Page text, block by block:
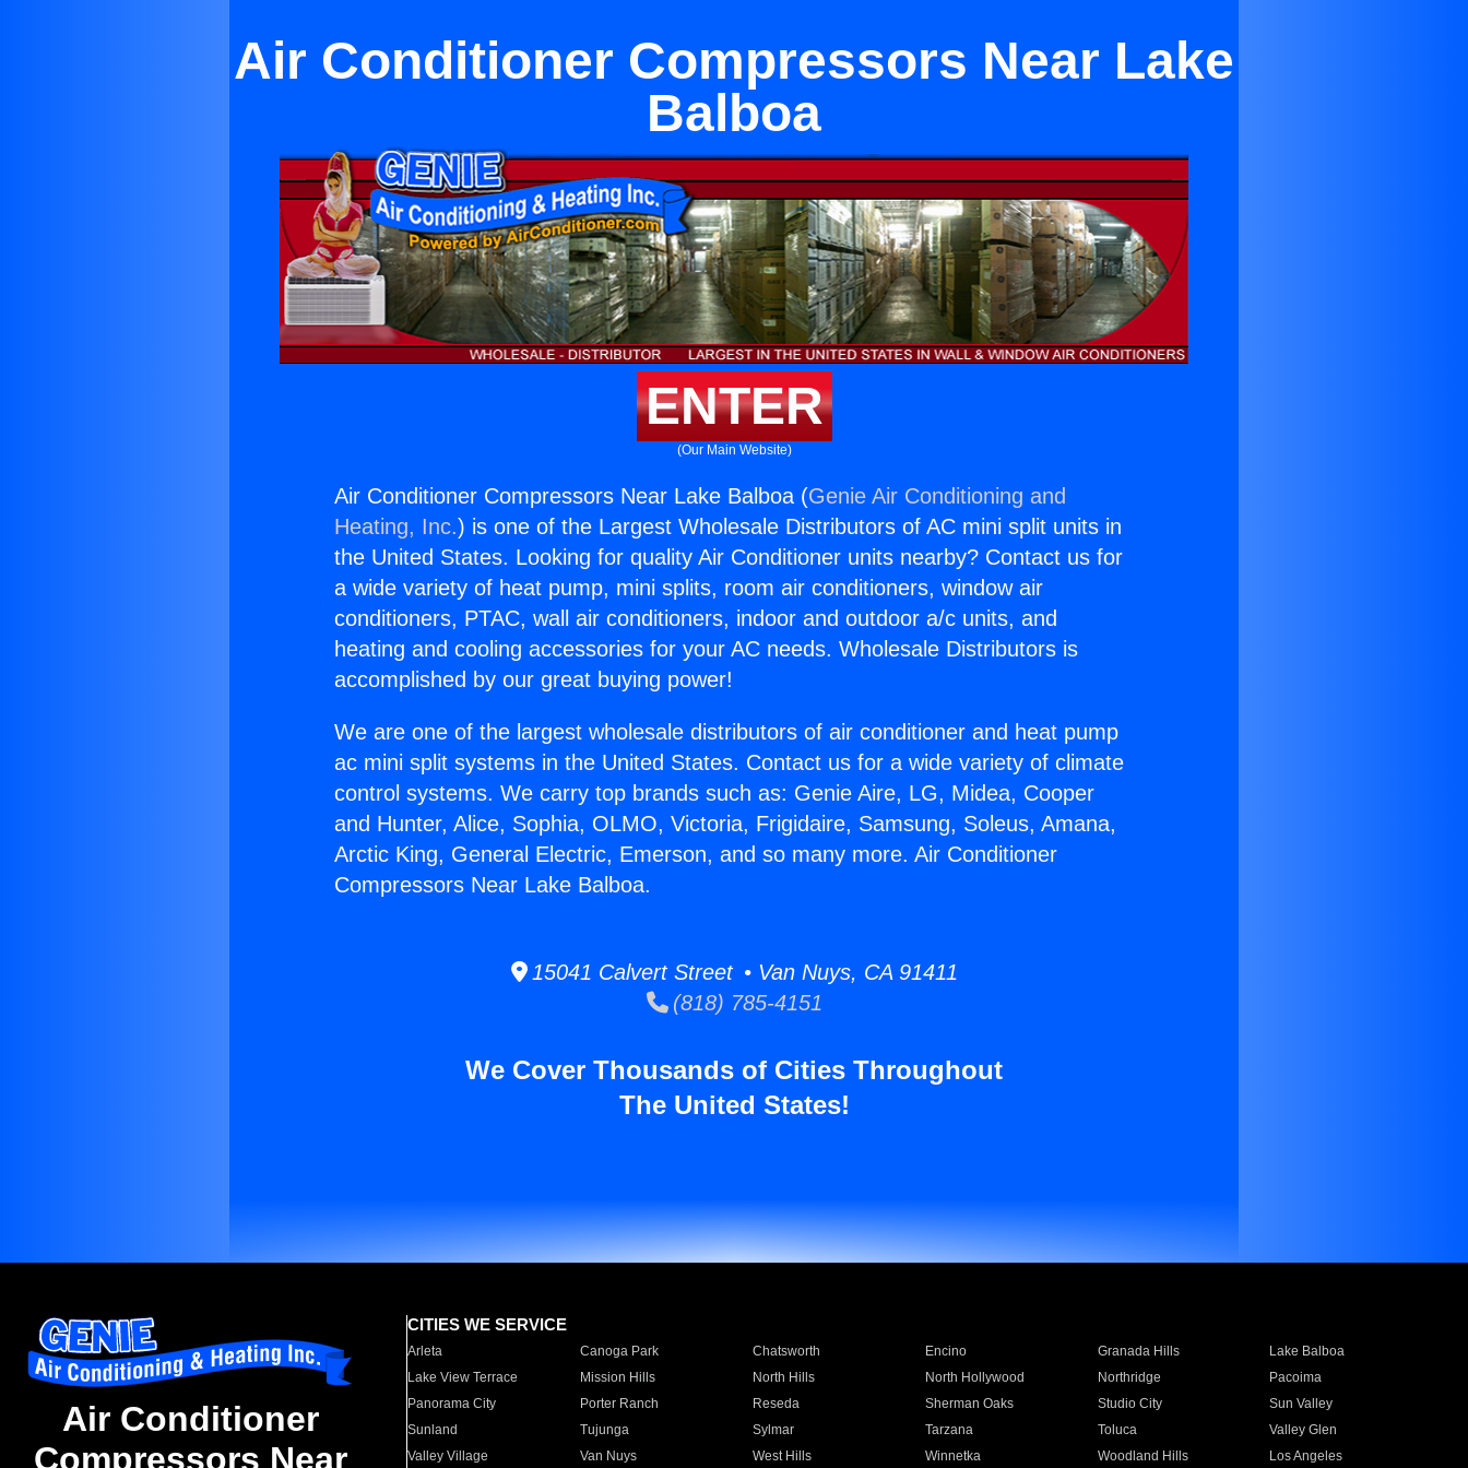
Air Conditioner Compressors Near Lake
Balboa
ENTER
(Our Main Website)
Air Conditioner Compressors Near Lake Balboa (Genie Air Conditioning and
Heating, Inc.) is one of the Largest Wholesale Distributors of AC mini split units in
the United States. Looking for quality Air Conditioner units nearby? Contact us for
a wide variety of heat pump, mini splits, room air conditioners, window air
conditioners, PTAC, wall air conditioners, indoor and outdoor a/c units, and
heating and cooling accessories for your AC needs. Wholesale Distributors is
accomplished by our great buying power!
We are one of the largest wholesale distributors of air conditioner and heat pump
ac mini split systems in the United States. Contact us for a wide variety of climate
control systems. We carry top brands such as: Genie Aire, LG, Midea, Cooper
and Hunter, Alice, Sophia, OLMO, Victoria, Frigidaire, Samsung, Soleus, Amana,
Arctic King, General Electric, Emerson, and so many more. Air Conditioner
Compressors Near Lake Balboa.
15041 Calvert Street • Van Nuys, CA 91411
(818) 785-4151
We Cover Thousands of Cities Throughout
The United States!
Air Conditioner
Compressors Near
CITIES WE SERVICE
Arleta Canoga Park Chatsworth Encino Granada Hills
Lake Balboa
Lake View Terrace
Mission Hills North Hills North Hollywood Northridge
Pacoima
Panorama City
Porter Ranch Reseda Sherman Oaks Studio City
Sun Valley
Sunland
Tujunga Sylmar Tarzana Toluca
Valley Glen
Valley Village
Van Nuys West Hills Winnetka Woodland Hills Los Angeles